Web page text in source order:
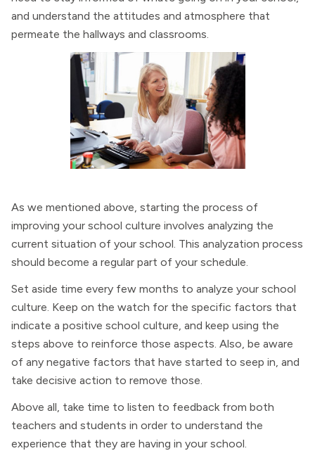
and understand the attitudes and atmosphere that
permeate the hallways and classrooms.
As we mentioned above, starting the process of
improving your school culture involves analyzing the
current situation of your school. This analyzation process
should become a regular part of your schedule.
Set aside time every few months to analyze your school
culture. Keep on the watch for the specific factors that
indicate a positive school culture, and keep using the
steps above to reinforce those aspects. Also, be aware
of any negative factors that have started to seep in, and
take decisive action to remove those.
Above all, take time to listen to feedback from both
teachers and students in order to understand the
experience that they are having in your school.